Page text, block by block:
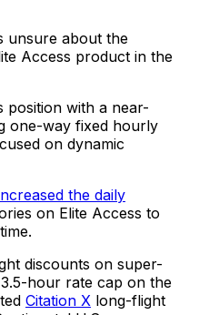
unsure about the
Access product in the
position with a near-
one-way fixed hourly
on dynamic
the daily
on Elite Access to
discounts on super-
hour rate cap on the
Citation X long-flight